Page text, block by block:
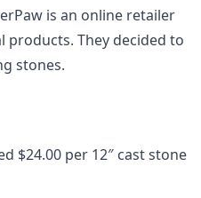
is an online retailer
products. They decided to
stones.
$24.00 per 12″ cast stone